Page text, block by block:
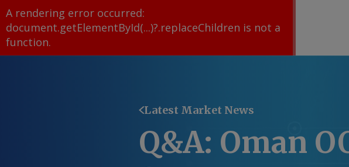
A rendering error occurred:
document.getElementById(...)?.replaceChildren is not a
function.
Latest Market News
Q&A: Oman